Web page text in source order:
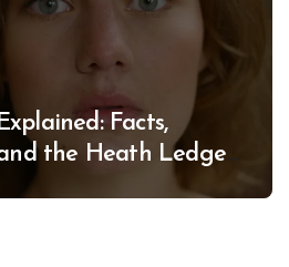
Facts,
the Heath Ledger